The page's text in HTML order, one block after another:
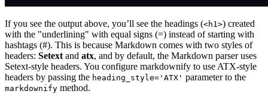
If you see the output above, you’ll see the headings (<h1>) created
with the "underlining" with equal signs (=) instead of starting with
hashtags (#). This is because Markdown comes with two styles of
headers: Setext and atx, and by default, the Markdown parser uses
Setext-style headers. You configure markdownify to use ATX-style
headers by passing the heading_style='ATX' parameter to the
markdownify method.